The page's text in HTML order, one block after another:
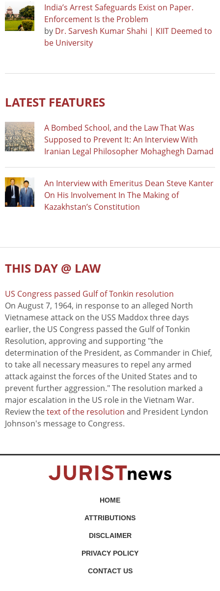
India’s Arrest Safeguards Exist on Paper.
Enforcement Is the Problem
by Dr. Sarvesh Kumar Shahi | KIIT Deemed to
be University
LATEST FEATURES
A Bombed School, and the Law That Was
Supposed to Prevent It: An Interview With
Iranian Legal Philosopher Mohaghegh Damad
An Interview with Emeritus Dean Steve Kanter
On His Involvement In The Making of
Kazakhstan’s Constitution
THIS DAY @ LAW
US Congress passed Gulf of Tonkin resolution
On August 7, 1964, in response to an alleged North
Vietnamese attack on the USS Maddox three days
earlier, the US Congress passed the Gulf of Tonkin
Resolution, approving and supporting "the
determination of the President, as Commander in Chief,
to take all necessary measures to repel any armed
attack against the forces of the United States and to
prevent further aggression." The resolution marked a
major escalation in the US role in the Vietnam War.
Review thetext of the resolution and President Lyndon
Johnson's message to Congress.
HOME
ATTRIBUTIONS
DISCLAIMER
PRIVACY POLICY
CONTACT US